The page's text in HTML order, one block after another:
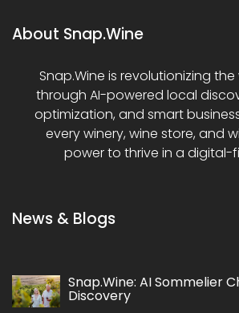
About Snap.Wine
Snap.Wine is revolutionizing
through AI-powered local
optimization, and smart
every winery, wine store, and
power to thrive in a digital-
News & Blogs
Snap.Wine: AI Sommelier
Discovery